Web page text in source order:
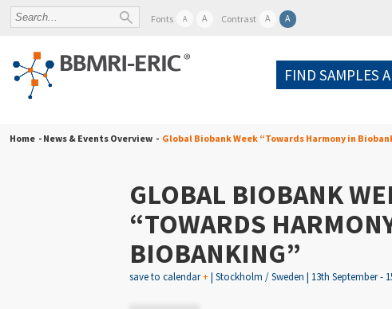
Fonts A A Contrast A A
FIND SAMPLES
Home - News & Events Overview - Global Biobank Week “Towards Harmony in
GLOBAL BIOBANK
“TOWARDS
BIOBANKING”
save to calendar+| Stockholm / Sweden | 13th September -